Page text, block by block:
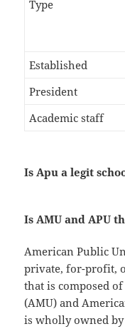
Type
Established
President
Academic staff
Is Apu a legit
Is AMU and APU
American Public
private, for-profit,
that is composed
(AMU) and
is wholly owned